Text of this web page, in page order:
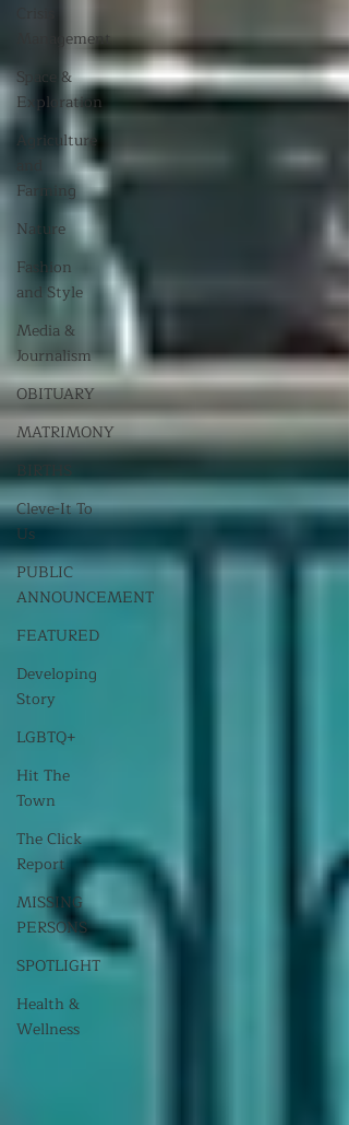
Management
Space &
Exploration
Agriculture
Farming
Nature
Fashion
and Style
Media &
Journalism
OBITUARY
MATRIMONY
BIRTHS
Cleve-It To
Us
PUBLIC
ANNOUNCEMENT
FEATURED
Developing
Story
LGBTQ+
Hit The
Town
The Click
Report
MISSING
PERSONS
SPOTLIGHT
Health &
Wellness